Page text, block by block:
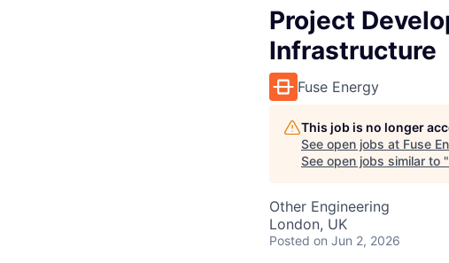
Project
Infrastructure
Fuse Energy
This job is no longer
See open jobs at Fuse
See open jobs similar to "
Other Engineering
London, UK
Posted on Jun 2, 2026